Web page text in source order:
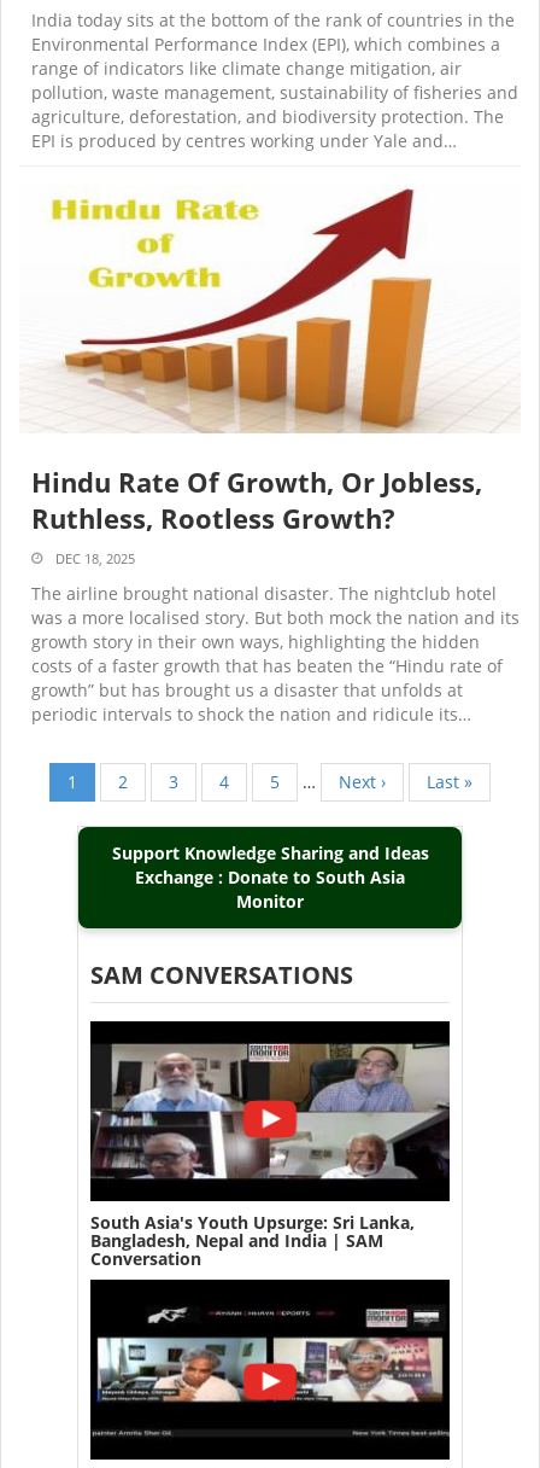
India today sits at the bottom of the rank of countries in the
Environmental Performance Index (EPI), which combines a
range of indicators like climate change mitigation, air
pollution, waste management, sustainability of fisheries and
agriculture, deforestation, and biodiversity protection. The
EPI is produced by centres working under Yale and…
Hindu Rate Of Growth, Or Jobless,
Ruthless, Rootless Growth?
DEC 18, 2025
The airline brought national disaster. The nightclub hotel
was a more localised story. But both mock the nation and its
growth story in their own ways, highlighting the hidden
costs of a faster growth that has beaten the “Hindu rate of
growth” but has brought us a disaster that unfolds at
periodic intervals to shock the nation and ridicule its…
Pagination
Current
page
1 Page
2 Page
3 Page
4 Page
5 …
Next
page
Next ›
Last
page
Last »
Support Knowledge Sharing and Ideas
Exchange : Donate to South Asia
Monitor
SAM CONVERSATIONS
South Asia's Youth Upsurge: Sri Lanka,
Bangladesh, Nepal and India | SAM
Conversation